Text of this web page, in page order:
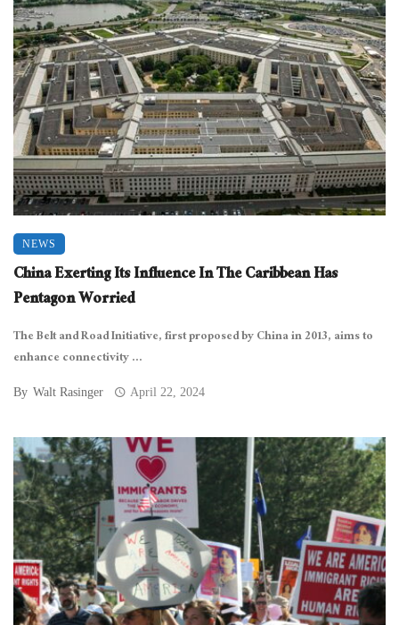
NEWS
China Exerting Its Influence In The Caribbean Has
Pentagon Worried
The Belt and Road Initiative, first proposed by China in 2013, aims to
enhance connectivity ...
By Walt Rasinger April 22, 2024